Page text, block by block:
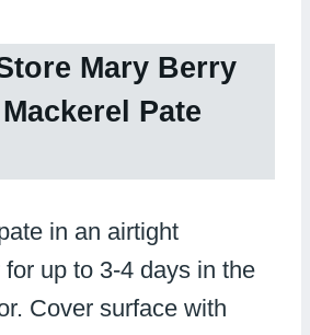
Mary Berry
Pate
in an airtight
for up to 3-4 days in the
Cover surface with